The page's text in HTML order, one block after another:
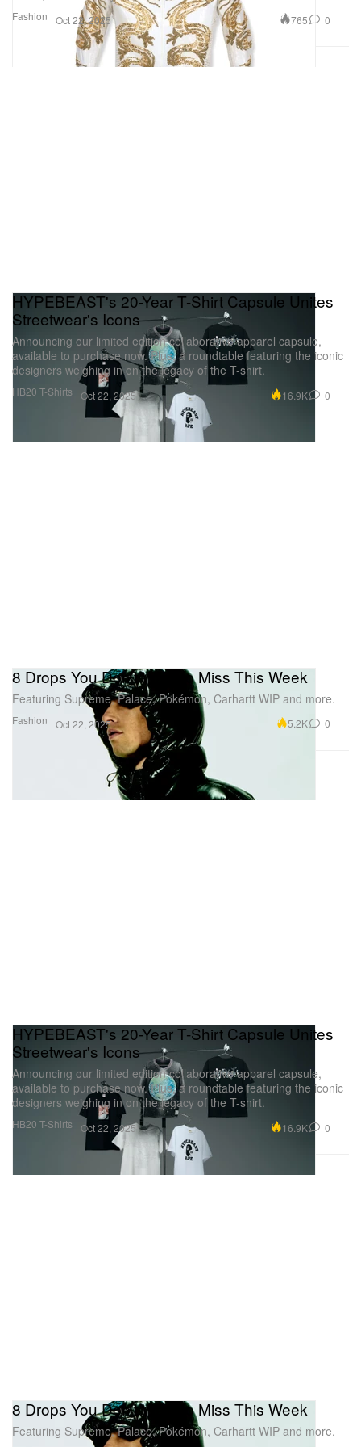
Fashion Oct 22, 2025 765 0
HB20 T-Shirts
HYPEBEAST's 20-Year T-Shirt Capsule Unites
Streetwear's Icons
Announcing our limited edition collaborative apparel capsule,
available to purchase now. Plus, a roundtable featuring the iconic
designers weighing in on the legacy of the T-shirt.
Oct 22, 2025 16.9K 0
Fashion
8 Drops You Don't Want to Miss This Week
Featuring Supreme, Palace, Pokémon, Carhartt WIP and more.
Oct 22, 2025 5.2K 0
HB20 T-Shirts
HYPEBEAST's 20-Year T-Shirt Capsule Unites
Streetwear's Icons
Announcing our limited edition collaborative apparel capsule,
available to purchase now. Plus, a roundtable featuring the iconic
designers weighing in on the legacy of the T-shirt.
Oct 22, 2025 16.9K 0
8 Drops You Don't Want to Miss This Week
Featuring Supreme, Palace, Pokémon, Carhartt WIP and more.